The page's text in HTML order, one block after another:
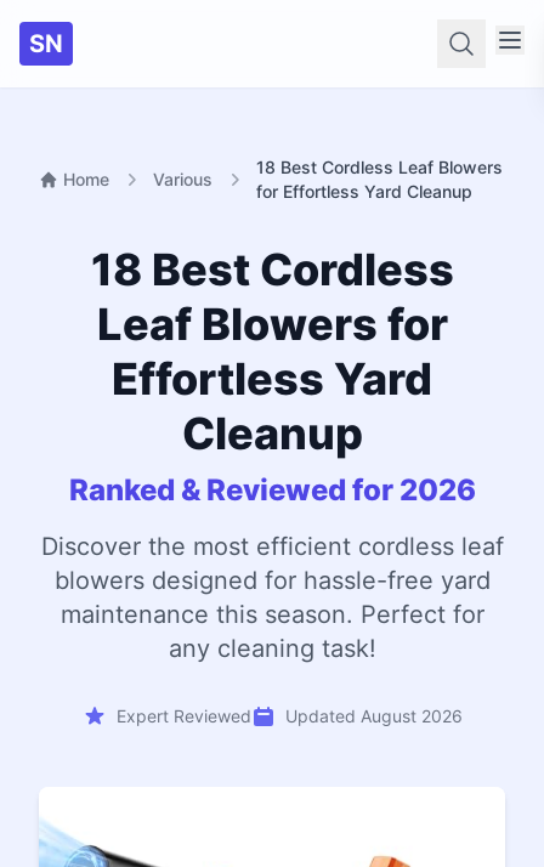
SN
Home Various
18 Best Cordless Leaf Blowers
for Effortless Yard Cleanup
18 Best Cordless
Leaf Blowers for
Effortless Yard
Cleanup
Ranked & Reviewed for 2026
Discover the most efficient cordless leaf
blowers designed for hassle-free yard
maintenance this season. Perfect for
any cleaning task!
Expert Reviewed Updated August 2026